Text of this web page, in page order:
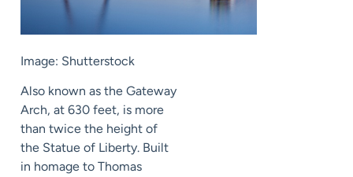
Image: Shutterstock
Also known as the Gateway
Arch, at 630 feet, is more
than twice the height of
the Statue of Liberty. Built
in homage to Thomas